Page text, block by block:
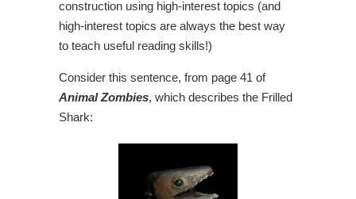
construction using high-interest topics (and
high-interest topics are always the best way
to teach useful reading skills!)
Consider this sentence, from page 41 of
Animal Zombies, which describes the Frilled
Shark: